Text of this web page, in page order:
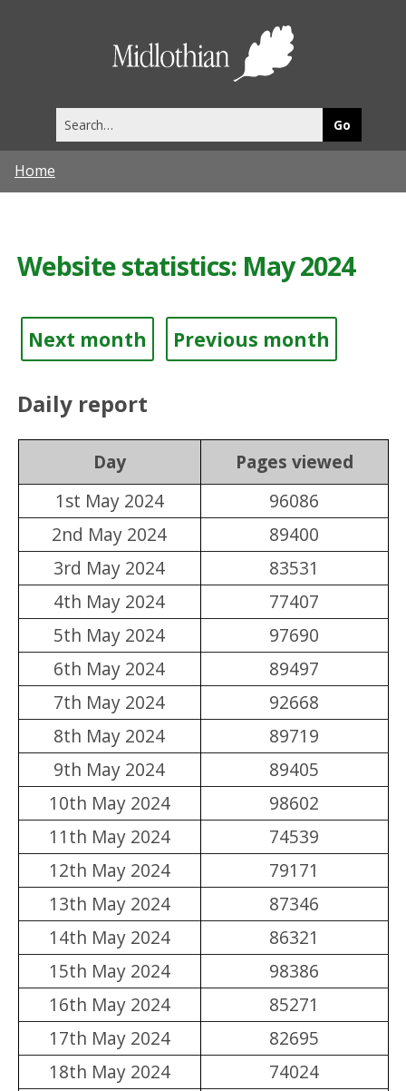
this
site
Home
Website statistics: May 2024
Next month Previous month
Daily report
Day
Pages viewed
1st May 2024
96086
2nd May 2024
89400
3rd May 2024
83531
4th May 2024
77407
5th May 2024
97690
6th May 2024
89497
7th May 2024
92668
8th May 2024
89719
9th May 2024
89405
10th May 2024
98602
11th May 2024
74539
12th May 2024
79171
13th May 2024
87346
14th May 2024
86321
15th May 2024
98386
16th May 2024
85271
17th May 2024
82695
18th May 2024
74024